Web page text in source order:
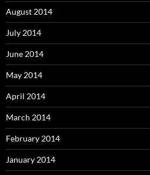
August 2014
July 2014
June 2014
May 2014
April 2014
March 2014
February 2014
January 2014